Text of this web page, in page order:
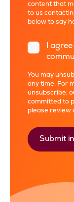
content that
to us
below to say
I
You may
any time. For
unsubscribe,
committed to
please review